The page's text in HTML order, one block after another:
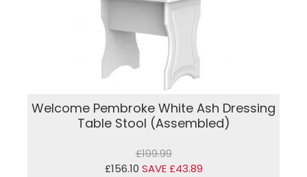
Welcome Pembroke White Ash Dressing
Table Stool (Assembled)
£199.99
£156.10 SAVE £43.89